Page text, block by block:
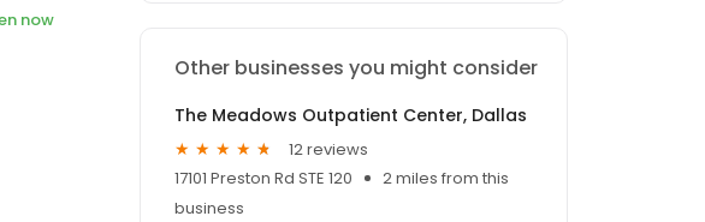
now
Other businesses you might consider
The Meadows Outpatient Center, Dallas
12 reviews
17101 Preston Rd STE 120
2 miles from this
business